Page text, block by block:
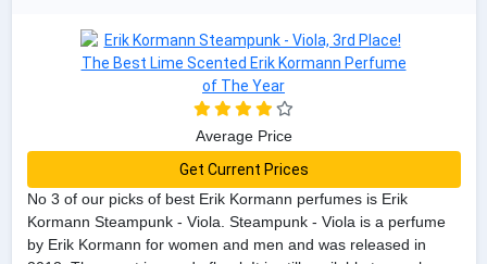
No 3 of our picks of best Erik Kormann perfumes is Erik
Kormann Steampunk - Viola. Steampunk - Viola is a perfume
by Erik Kormann for women and men and was released in
Average Price
Get Current Prices